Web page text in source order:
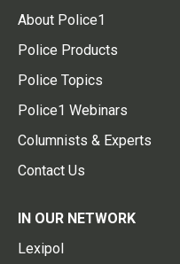
About Police1
Police Products
Police Topics
Police1 Webinars
Columnists & Experts
Contact Us
IN OUR NETWORK
Lexipol